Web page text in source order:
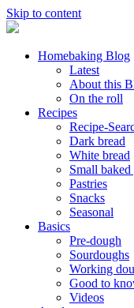
Skip to content
Homebaking Blog
Latest
About this
On the roll
Recipes
Recipe-
Dark bread
White bread
Small baked
Pastries
Snacks
Seasonal
Basics
Pre-dough
Sourdoughs
Working
Good to
Videos